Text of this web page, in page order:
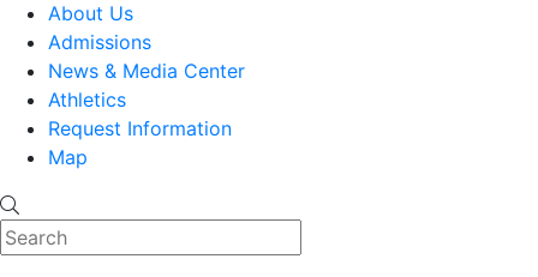
About Us
Admissions
News & Media Center
Athletics
Request Information
Map
Search